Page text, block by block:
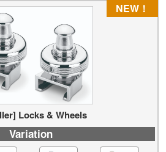
NEW！
Locks & Wheels
Variation